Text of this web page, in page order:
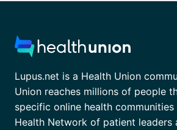
Lupus.net is a Health Union
Union reaches millions of people
specific online health communities
Health Network of patient leaders